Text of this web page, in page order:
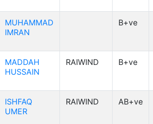
MUHAMMAD
IMRAN
B+ve
MADDAH
HUSSAIN
RAIWIND B+ve
ISHFAQ
UMER
RAIWIND AB+ve